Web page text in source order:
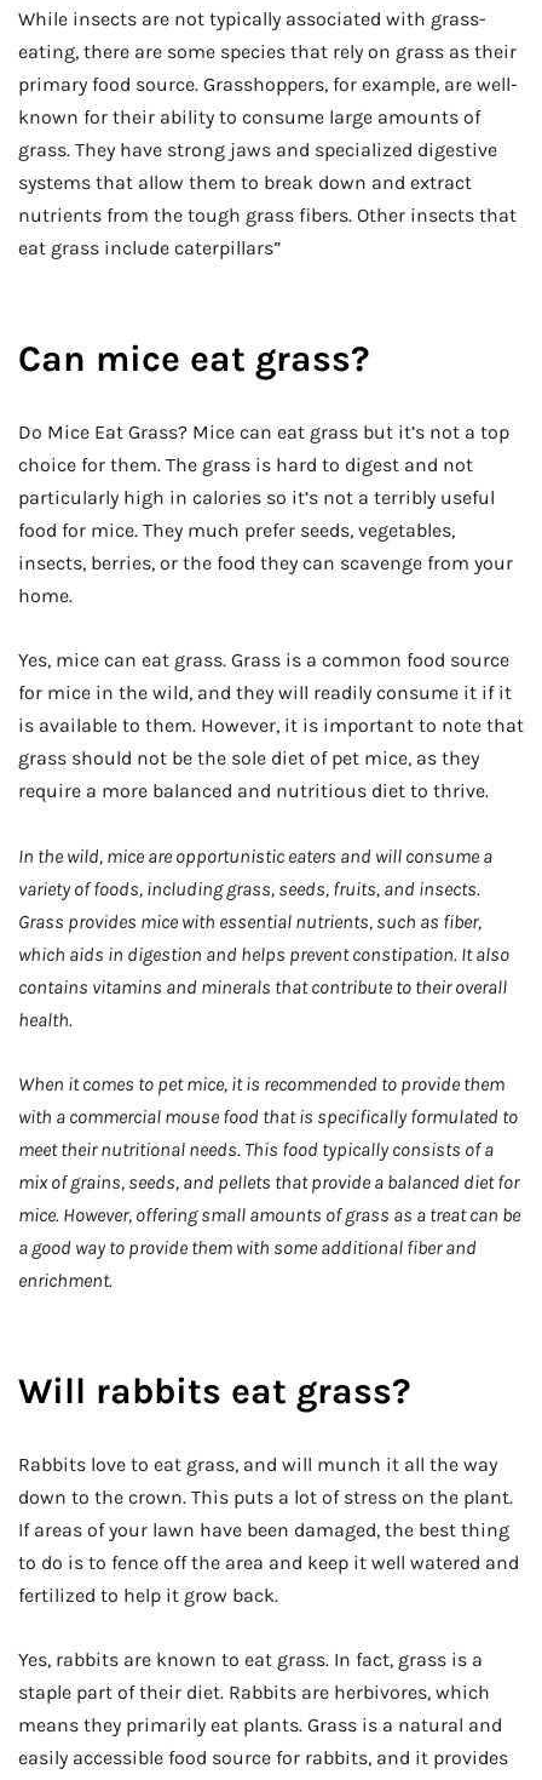
While insects are not typically associated with grass-
eating, there are some species that rely on grass as their
primary food source. Grasshoppers, for example, are well-
known for their ability to consume large amounts of
grass. They have strong jaws and specialized digestive
systems that allow them to break down and extract
nutrients from the tough grass fibers. Other insects that
eat grass include caterpillars”
Can mice eat grass?
Do Mice Eat Grass? Mice can eat grass but it’s not a top
choice for them. The grass is hard to digest and not
particularly high in calories so it’s not a terribly useful
food for mice. They much prefer seeds, vegetables,
insects, berries, or the food they can scavenge from your
home.
Yes, mice can eat grass. Grass is a common food source
for mice in the wild, and they will readily consume it if it
is available to them. However, it is important to note that
grass should not be the sole diet of pet mice, as they
require a more balanced and nutritious diet to thrive.
In the wild, mice are opportunistic eaters and will consume a
variety of foods, including grass, seeds, fruits, and insects.
Grass provides mice with essential nutrients, such as fiber,
which aids in digestion and helps prevent constipation. It also
contains vitamins and minerals that contribute to their overall
health.
When it comes to pet mice, it is recommended to provide them
with a commercial mouse food that is specifically formulated to
meet their nutritional needs. This food typically consists of a
mix of grains, seeds, and pellets that provide a balanced diet for
mice. However, offering small amounts of grass as a treat can be
a good way to provide them with some additional fiber and
enrichment.
Will rabbits eat grass?
Rabbits love to eat grass, and will munch it all the way
down to the crown. This puts a lot of stress on the plant.
If areas of your lawn have been damaged, the best thing
to do is to fence off the area and keep it well watered and
fertilized to help it grow back.
Yes, rabbits are known to eat grass. In fact, grass is a
staple part of their diet. Rabbits are herbivores, which
means they primarily eat plants. Grass is a natural and
easily accessible food source for rabbits, and it provides